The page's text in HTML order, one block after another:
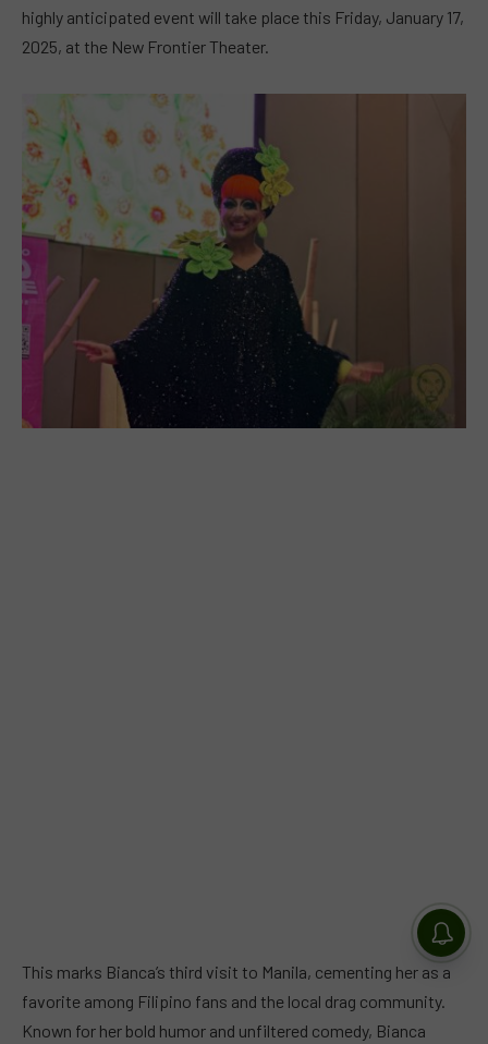
highly anticipated event will take place this Friday, January 17,
2025, at the New Frontier Theater.
This marks Bianca’s third visit to Manila, cementing her as a
favorite among Filipino fans and the local drag community.
Known for her bold humor and unfiltered comedy, Bianca